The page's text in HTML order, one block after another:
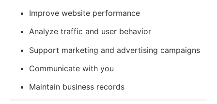
Improve website performance
Analyze traffic and user behavior
Support marketing and advertising campaigns
Communicate with you
Maintain business records